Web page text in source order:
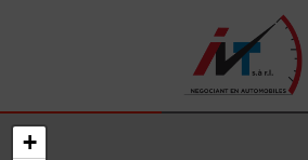
+